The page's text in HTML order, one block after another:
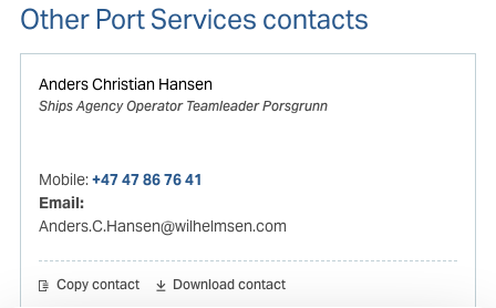
Other Port Services contacts
Anders Christian Hansen
Ships Agency Operator Teamleader Porsgrunn
Mobile:+47 47 86 76 41
Email:
Anders.C.Hansen@wilhelmsen.com
Copy contact Download contact